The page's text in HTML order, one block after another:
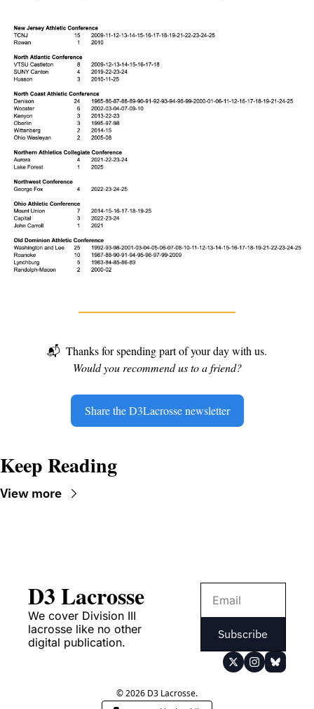
📬 Thanks for spending part of your day with us.
Would you recommend us to a friend?
Share the D3Lacrosse newsletter
Keep Reading
View more
D3 Lacrosse
We cover Division III
lacrosse like no other
digital publication.
Subscribe
© 2026 D3 Lacrosse.